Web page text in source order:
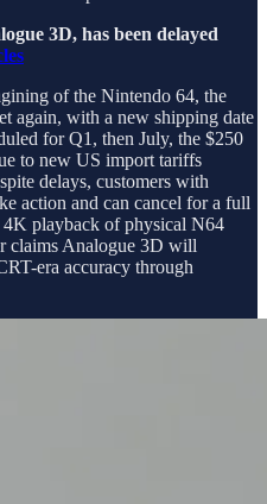
3D, has been delayed
of the Nintendo 64, the
again, with a new shipping date
for Q1, then July, the $250
to new US import tariffs
delays, customers with
action and can cancel for a full
playback of physical N64
claims Analogue 3D will
era accuracy through